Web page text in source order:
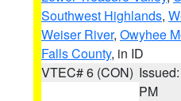
Southwest Highlands,
Weiser River, Owyhee
Falls County, in ID
VTEC# 6 (CON)
PM